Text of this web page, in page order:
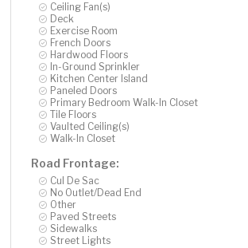
Ceiling Fan(s)
Deck
Exercise Room
French Doors
Hardwood Floors
In-Ground Sprinkler
Kitchen Center Island
Paneled Doors
Primary Bedroom Walk-In Closet
Tile Floors
Vaulted Ceiling(s)
Walk-In Closet
Road Frontage:
Cul De Sac
No Outlet/Dead End
Other
Paved Streets
Sidewalks
Street Lights